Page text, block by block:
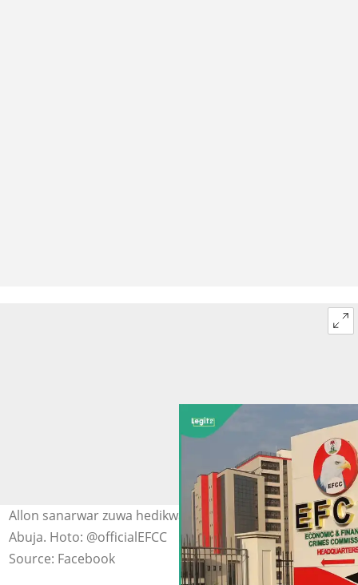
Allon sanarwar zuwa hedikwatar hukumar EFCC da ke a
Abuja. Hoto: @officialEFCC
Source: Facebook